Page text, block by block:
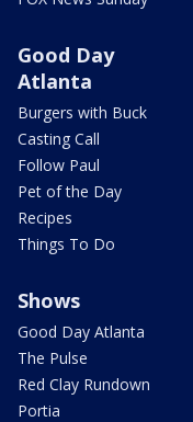
Good Day
Atlanta
Burgers with Buck
Casting Call
Follow Paul
Pet of the Day
Recipes
Things To Do
Shows
Good Day Atlanta
The Pulse
Red Clay Rundown
Portia